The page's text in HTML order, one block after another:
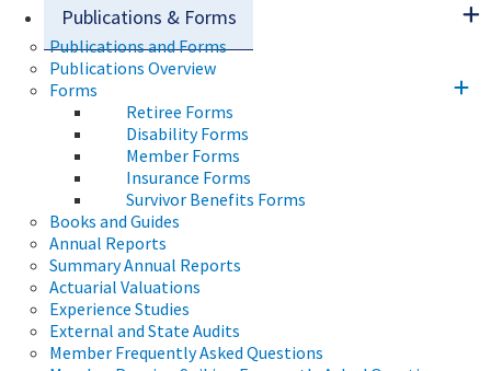
Publications & Forms
Publications and Forms
Publications Overview
Forms
Retiree Forms
Disability Forms
Member Forms
Insurance Forms
Survivor Benefits Forms
Books and Guides
Annual Reports
Summary Annual Reports
Actuarial Valuations
Experience Studies
External and State Audits
Member Frequently Asked Questions